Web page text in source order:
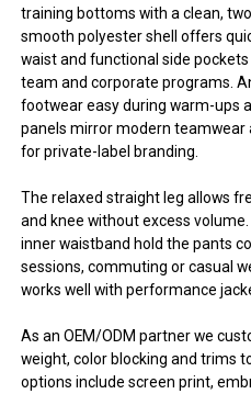
training bottoms with a clean,
smooth polyester shell offers
waist and functional side
team and corporate programs.
footwear easy during warm-ups
panels mirror modern teamwear
for private-label branding.
The relaxed straight leg allows
and knee without excess
inner waistband hold the pants
sessions, commuting or casual
works well with performance
As an OEM/ODM partner we
weight, color blocking and trims
options include screen print,